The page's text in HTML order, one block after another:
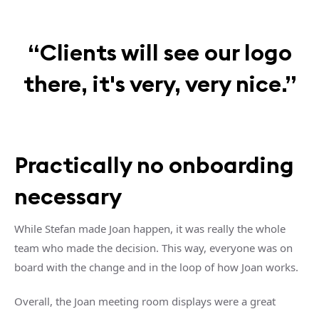
“Clients will see our logo
there, it's very, very nice.”
Practically no onboarding
necessary
While Stefan made Joan happen, it was really the whole
team who made the decision. This way, everyone was on
board with the change and in the loop of how Joan works.
Overall, the Joan meeting room displays were a great